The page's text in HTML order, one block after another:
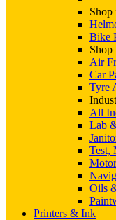
Bike
Shop
Air
Car
Tyre
All
Lab
Test,
Oils
Printers & Ink